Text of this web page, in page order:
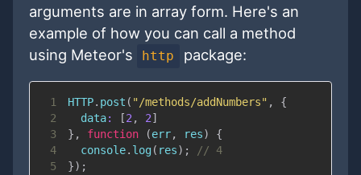
arguments are in array form. Here's an
example of how you can call a method
using Meteor's
http package:
1 HTTP. post ( "/methods/addNumbers" ,
{
2
data: [2 , 2]
3
} , function (err, res)
{
4
console. log ( res) ;
// 4
5
}) ;